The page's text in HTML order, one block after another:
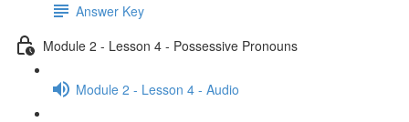
Answer Key
Module 2 - Lesson 4 - Possessive Pronouns
Module 2 - Lesson 4 - Audio